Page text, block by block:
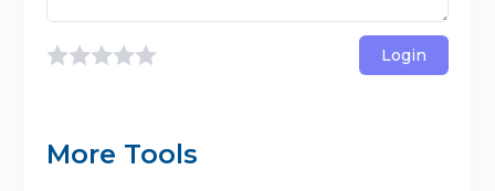
Login
More Tools